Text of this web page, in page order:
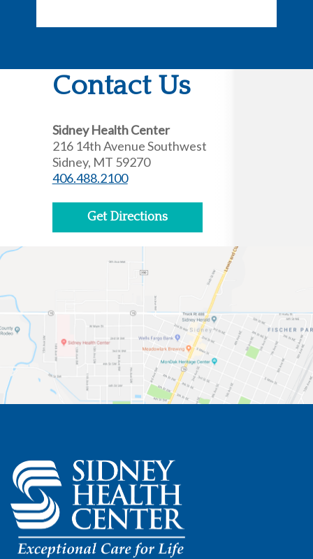
Contact Us
Sidney Health Center
216 14th Avenue Southwest
Sidney, MT 59270
406.488.2100
Get Directions